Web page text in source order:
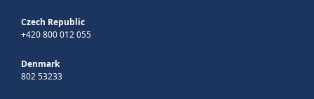
Czech Republic
+420 800 012 055
Denmark
802 53233